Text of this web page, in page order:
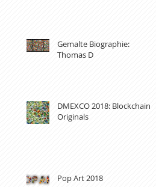
Gemalte Biographie:
Thomas D
DMEXCO 2018: Blockchain
Originals
Pop Art 2018